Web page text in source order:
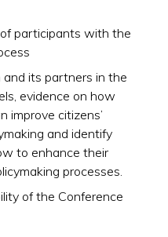
participants with the
and its partners in the
evidence on how
improve citizens’
and identify
to enhance their
processes.
of the Conference